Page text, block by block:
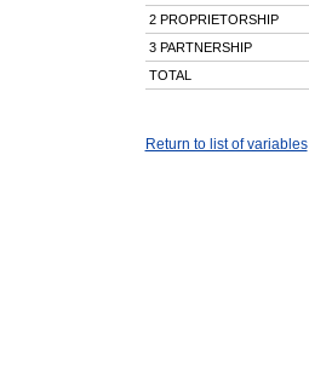
2 PROPRIETORSHIP
3 PARTNERSHIP
TOTAL
Return to list of variables